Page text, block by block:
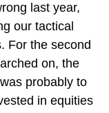
last year,
our tactical
For the second
on, the
probably to
in equities